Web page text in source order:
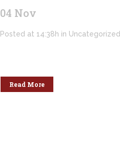
04 Nov
Posted at 14:38h in Uncategorized
Read More